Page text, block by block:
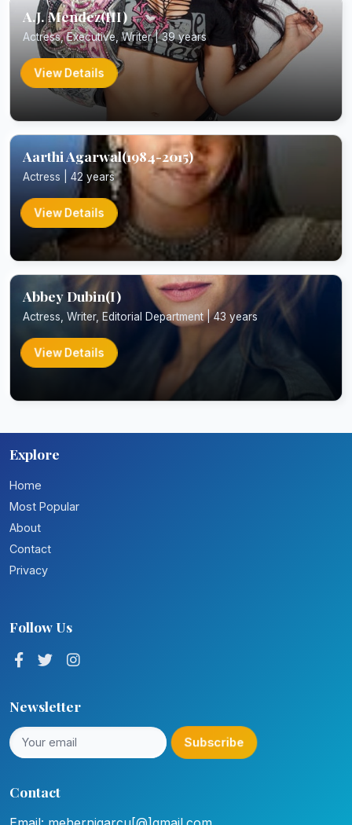
A.J. Mendez(III)
Actress, Executive, Writer | 39 years
View Details
Aarthi Agarwal(1984-2015)
Actress | 42 years
View Details
Abbey Dubin(I)
Actress, Writer, Editorial Department | 43 years
View Details
Explore
Home
Most Popular
About
Contact
Privacy
Follow Us
Newsletter
Subscribe
Contact